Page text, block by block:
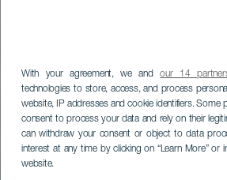
With your agreement, we andour 14
technologies to store, access, and process
website, IP addresses and cookie identifiers. Some
consent to process your data and rely on their
can withdraw your consent or object to data
interest at any time by clicking on “Learn More” or
website.